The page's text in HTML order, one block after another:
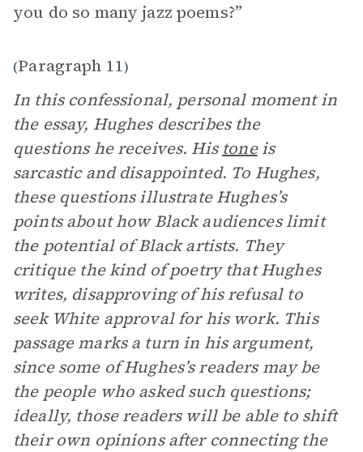
you do so many jazz poems?”
(Paragraph 11)
In this confessional, personal moment in
the essay, Hughes describes the
questions he receives. His toneis
sarcastic and disappointed. To Hughes,
these questions illustrate Hughes’s
points about how Black audiences limit
the potential of Black artists. They
critique the kind of poetry that Hughes
writes, disapproving of his refusal to
seek White approval for his work. This
passage marks a turn in his argument,
since some of Hughes’s readers may be
the people who asked such questions;
ideally, those readers will be able to shift
their own opinions after connecting the